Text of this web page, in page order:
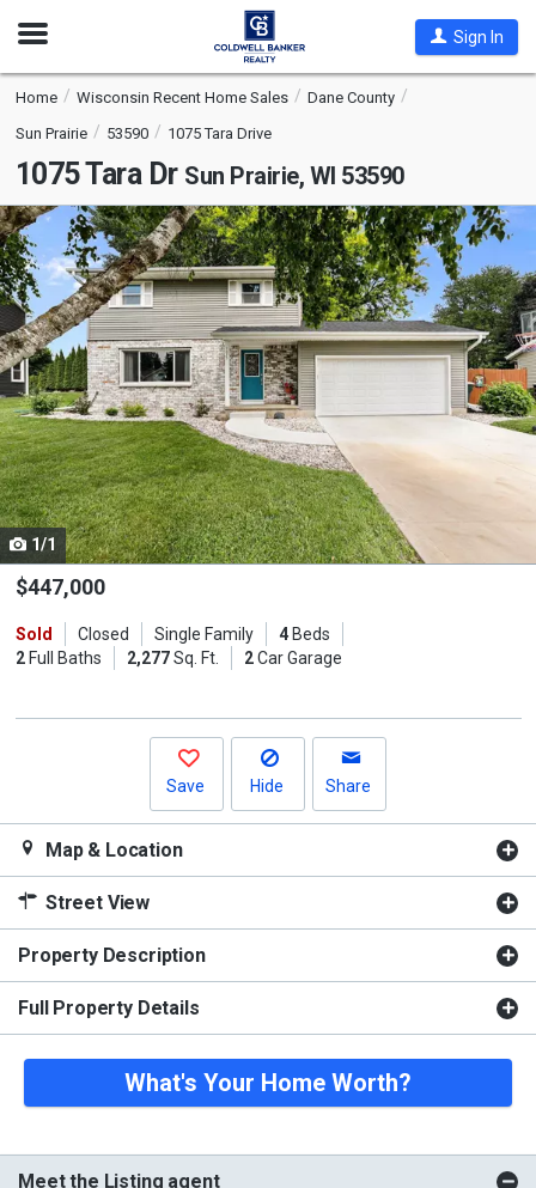
Open
Sign In
Home Wisconsin Recent Home Sales
Dane County
Sun Prairie
53590 1075 Tara Drive
1075 Tara Dr Sun Prairie, WI 53590
This
is
a
carousel
with
tiles
that
activate
property
listing
cards.
Use
the
and
next
1/1
$447,000
Sold Closed Single Family 4Beds
2Full Baths 2,277Sq. Ft. 2Car Garage
Save Hide Share
Map & Location
Street View
Property Description
Full Property Details
What's Your Home Worth?
Meet the Listing agent